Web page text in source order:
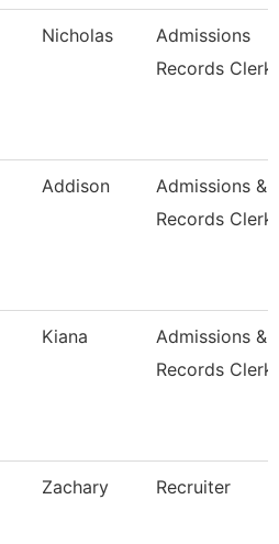
Nicholas
Admissions
Records Clerk
Addison
Admissions &
Records Clerk
Kiana
Admissions &
Records Clerk
Zachary Recruiter